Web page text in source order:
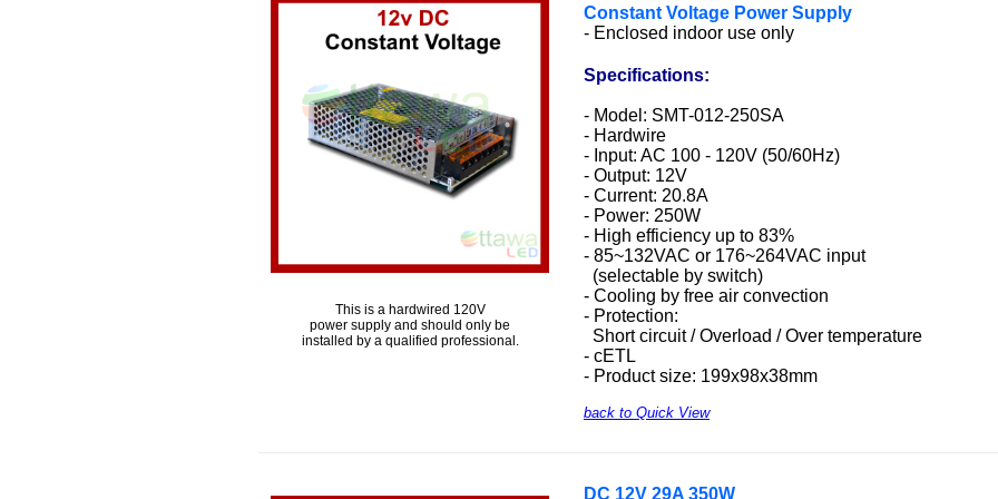
This is a hardwired 120V
power supply and should only be
installed by a qualified professional.
Constant Voltage Power Supply
- Enclosed indoor use only
Specifications:
- Model: SMT-012-250SA
- Hardwire
- Input: AC 100 - 120V (50/60Hz)
- Output: 12V
- Current: 20.8A
- Power: 250W
- High efficiency up to 83%
- 85~132VAC or 176~264VAC input
(selectable by switch)
- Cooling by free air convection
- Protection:
Short circuit / Overload / Over temperature
- cETL
- Product size: 199x98x38mm
back to Quick View
DC 12V 29A 350W